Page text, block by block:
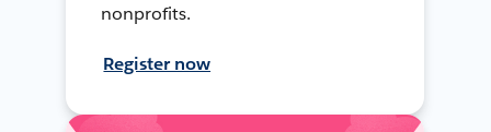
nonprofits.
Register now